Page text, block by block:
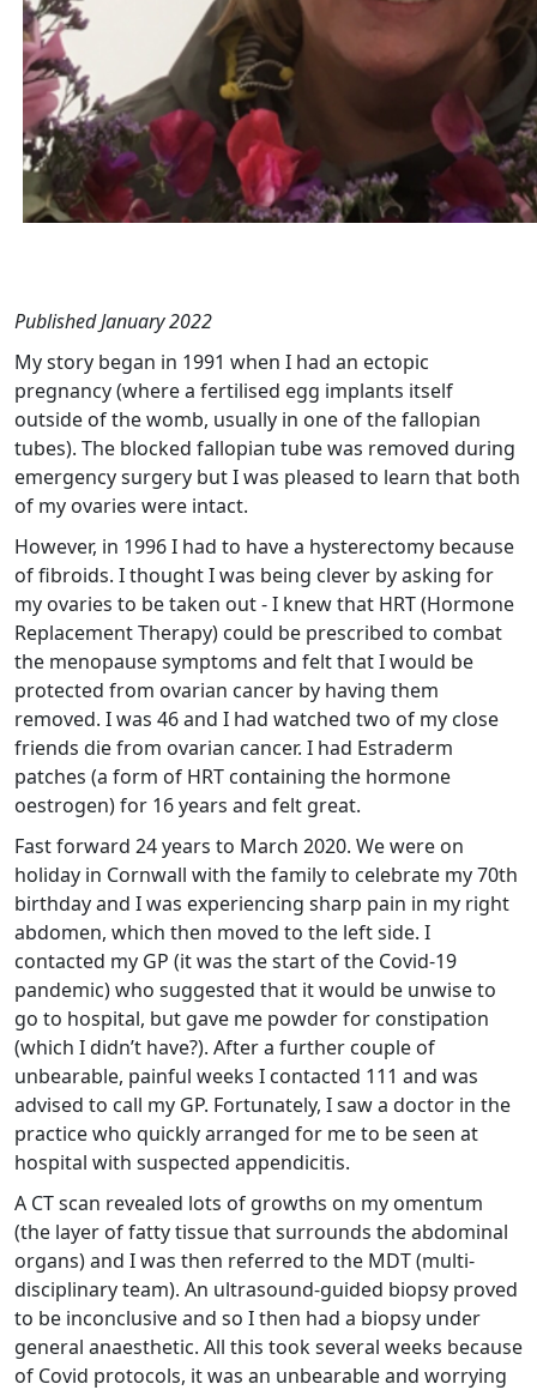
Published January 2022
My story began in 1991 when I had an ectopic
pregnancy (wherea fertilised egg implants itself
outside of the womb, usually in one of the fallopian
tubes). The blocked fallopian tube was removed during
emergency surgery but I was pleased to learn that both
of my ovaries were intact.
However, in 1996 I had to have a hysterectomy because
of fibroids. I thought I was being clever by asking for
my ovaries to be taken out - I knew that HRT (Hormone
Replacement Therapy) could be prescribed to combat
the menopause symptoms and felt that I would be
protected from ovarian cancer by having them
removed. I was 46 and I had watched two of my close
friends die from ovarian cancer. I had Estraderm
patches (a form of HRT containing the hormone
oestrogen) for 16 years and felt great.
Fast forward 24 years to March 2020. We were on
holiday in Cornwall with the family to celebrate my 70th
birthday and I was experiencing sharp pain in my right
abdomen, which then moved to the left side. I
contacted my GP (it was the start of the Covid-19
pandemic) who suggested that it would be unwise to
go to hospital, but gave me powder for constipation
(which I didn’t have?). After a further couple of
unbearable, painful weeks I contacted 111 and was
advised to call my GP. Fortunately, I saw a doctor in the
practice who quickly arranged for me to be seen at
hospital with suspected appendicitis.
A CT scan revealed lots of growths on my omentum
(the layer of fatty tissue that surrounds the abdominal
organs) and I was then referred to the MDT (multi-
disciplinary team). An ultrasound-guided biopsy proved
to be inconclusive and so I then had a biopsy under
general anaesthetic. All this took several weeks because
of Covid protocols, it was an unbearable and worrying